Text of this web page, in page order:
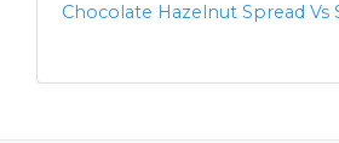
Chocolate Hazelnut Spread Vs